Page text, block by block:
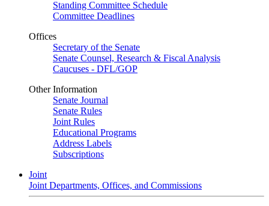
Standing Committee Schedule
Committee Deadlines
Offices
Secretary of the Senate
Senate Counsel, Research & Fiscal Analysis
Caucuses - DFL/GOP
Other Information
Senate Journal
Senate Rules
Joint Rules
Educational Programs
Address Labels
Subscriptions
Joint
Joint Departments, Offices, and Commissions